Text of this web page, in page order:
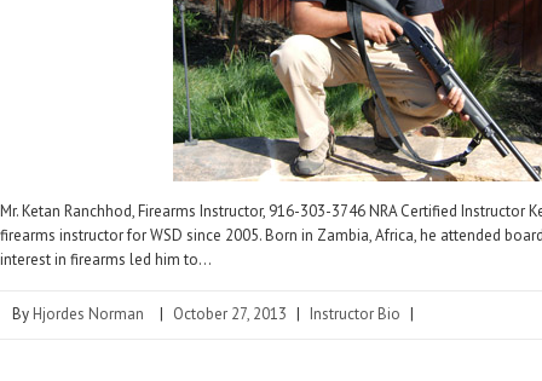
Mr. Ketan Ranchhod, Firearms Instructor, 916-303-3746 NRA Certified Instructor
firearms instructor for WSD since 2005. Born in Zambia, Africa, he attended
interest in firearms led him to…
By Hjordes Norman | October 27, 2013 | Instructor Bio |